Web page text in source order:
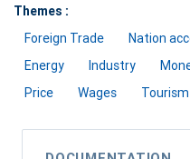
Themes :
Foreign Trade
Nation
Energy
Industry
Price
Wages Tourism